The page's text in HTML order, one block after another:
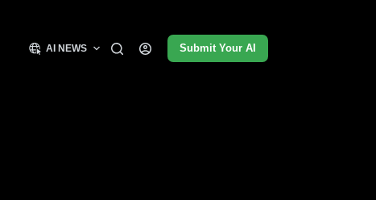
AI NEWS Submit Your AI